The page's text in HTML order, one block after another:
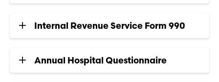
Internal Revenue Service Form 990
Annual Hospital Questionnaire